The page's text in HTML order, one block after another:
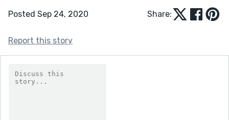
Posted Sep 24, 2020 Share:
Report this story